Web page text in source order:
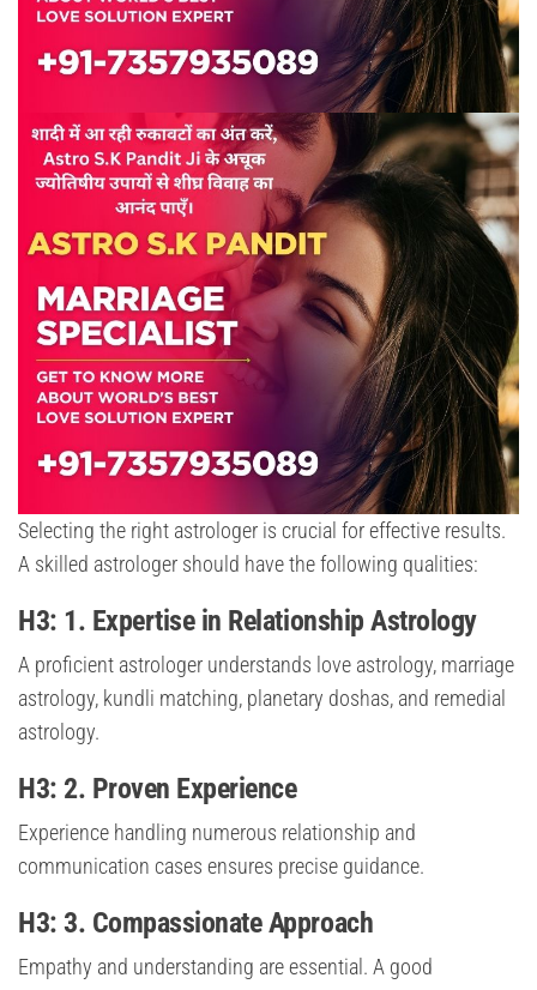
Selecting the right astrologer is crucial for effective results.
A skilled astrologer should have the following qualities:
H3: 1. Expertise in Relationship Astrology
A proficient astrologer understands love astrology, marriage
astrology, kundli matching, planetary doshas, and remedial
astrology.
H3: 2. Proven Experience
Experience handling numerous relationship and
communication cases ensures precise guidance.
H3: 3. Compassionate Approach
Empathy and understanding are essential. A good